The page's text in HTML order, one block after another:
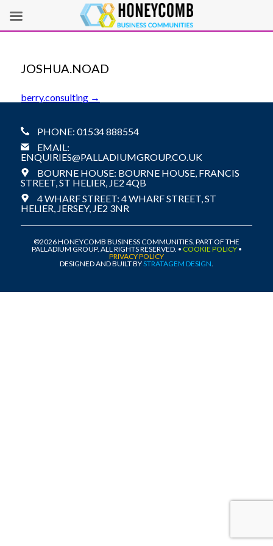
JOSHUA.NOAD
POST
berry.consulting →
PHONE: 01534 888554
EMAIL:
ENQUIRIES@PALLADIUMGROUP.CO.UK
BOURNE HOUSE: BOURNE HOUSE, FRANCIS
STREET, ST HELIER, JE2 4QB
4 WHARF STREET: 4 WHARF STREET, ST
HELIER, JERSEY, JE2 3NR
©2026 HONEYCOMB BUSINESS COMMUNITIES. PART OF THE
PALLADIUM GROUP. ALL RIGHTS RESERVED. • COOKIE POLICY•
PRIVACY POLICY
DESIGNED AND BUILT BYSTRATAGEM DESIGN.